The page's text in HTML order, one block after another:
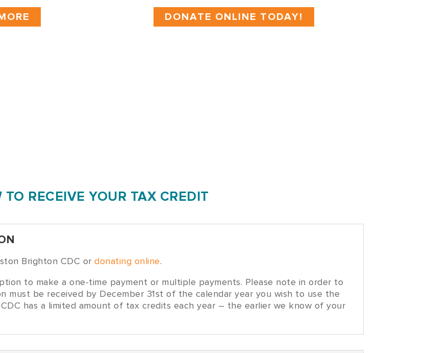
DONATE ONLINE TODAY!
TO RECEIVE YOUR TAX CREDIT
Brighton CDC ordonating online.
to make a one-time payment or multiple payments. Please note in order to
be received by December 31st of the calendar year you wish to use the
has a limited amount of tax credits each year – the earlier we know of your